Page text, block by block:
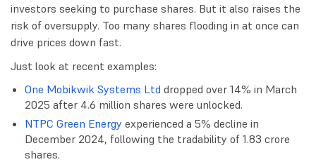
investors seeking to purchase shares. But it also raises the
risk of oversupply. Too many shares flooding in at once can
drive prices down fast.
Just look at recent examples:
One Mobikwik Systems Ltd dropped over 14% in March
2025 after 4.6 million shares were unlocked.
NTPC Green Energy experienced a 5% decline in
December 2024, following the tradability of 1.83 crore
shares.